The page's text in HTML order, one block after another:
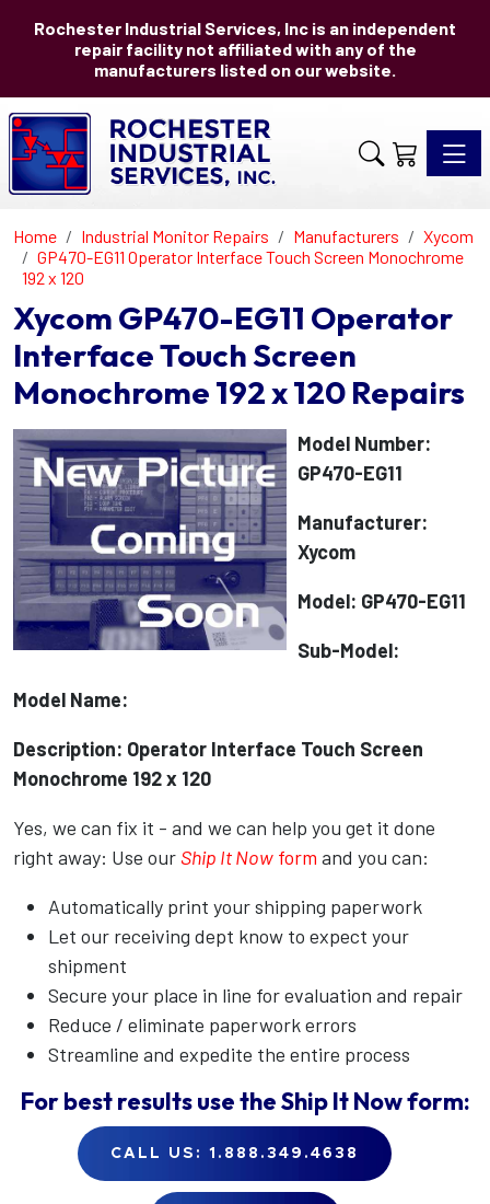
Rochester Industrial Services, Inc is an independent
repair facility not affiliated with any of the
manufacturers listed on our website.
Home Industrial Monitor Repairs Manufacturers
Xycom
GP470-EG11 Operator Interface Touch Screen Monochrome
192 x 120
Xycom GP470-EG11 Operator
Interface Touch Screen
Monochrome 192 x 120 Repairs
Model Number:
GP470-EG11
Manufacturer:
Xycom
Model: GP470-EG11
Sub-Model:
Model Name:
Description: Operator Interface Touch Screen
Monochrome 192 x 120
Yes, we can fix it - and we can help you get it done
right away: Use our Ship It Now form and you can:
Automatically print your shipping paperwork
Let our receiving dept know to expect your
shipment
Secure your place in line for evaluation and repair
Reduce / eliminate paperwork errors
Streamline and expedite the entire process
For best results use theShip It Nowform:
CALL US: 1.888.349.4638